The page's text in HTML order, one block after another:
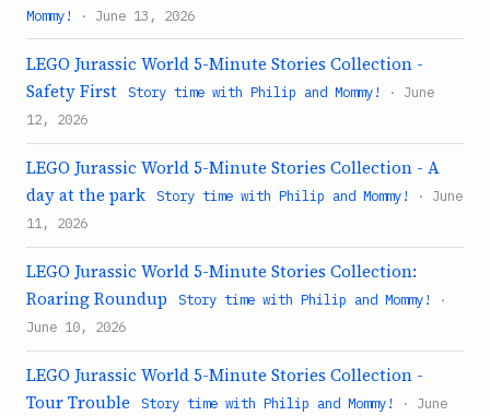
Mommy!
· June 13, 2026
LEGO Jurassic World 5-Minute Stories Collection -
Safety First
Story time with Philip and Mommy!
· June
12, 2026
LEGO Jurassic World 5-Minute Stories Collection - A
day at the park
Story time with Philip and Mommy!
· June
11, 2026
LEGO Jurassic World 5-Minute Stories Collection:
Roaring Roundup
Story time with Philip and Mommy!
·
June 10, 2026
LEGO Jurassic World 5-Minute Stories Collection -
Tour Trouble
Story time with Philip and Mommy!
· June